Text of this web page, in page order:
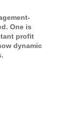
One is
profit
dynamic